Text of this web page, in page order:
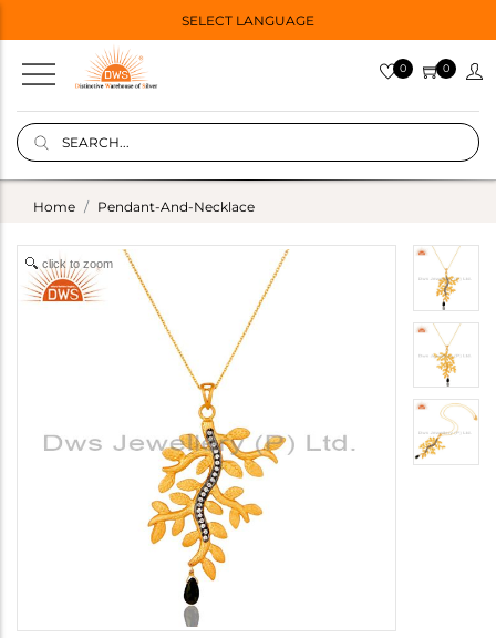
SELECT LANGUAGE
0 0
Home Pendant-And-Necklace
click to zoom